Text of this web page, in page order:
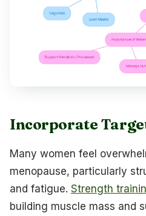
Incorporate
Many women feel
menopause, particularly
and fatigue. Strength
building muscle mass and